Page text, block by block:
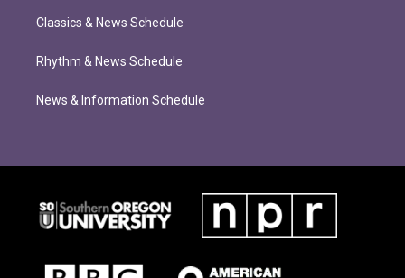
Classics & News Schedule
Rhythm & News Schedule
News & Information Schedule